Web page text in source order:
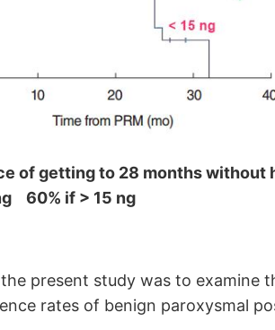
of getting to 28 months
60% if > 15 ng
present study was to
rates of benign paroxysmal